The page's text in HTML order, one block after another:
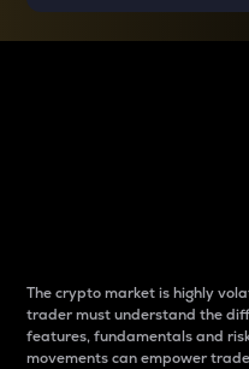
The crypto market is highly
trader must understand the
features, fundamentals and
movements can empower